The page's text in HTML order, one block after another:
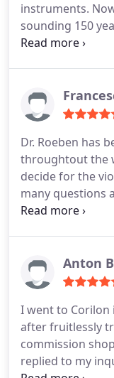
instruments.
sounding 150
instruments to
Dr. Roeben has
throughtout the
decide for the
many questions
the violin (a
the website. I
violins. Francesco
Anton
I went to
after fruitlessly
commission
replied to my